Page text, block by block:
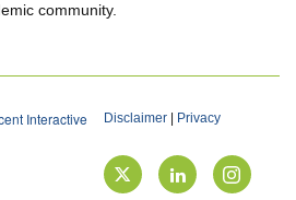
community.
Interactive
Disclaimer Privacy